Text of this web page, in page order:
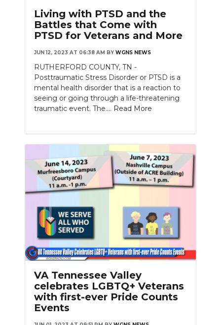
Living with PTSD and the
Battles that Come with
PTSD for Veterans and More
JUN 12, 2023 AT 06:38 AM BY WGNS NEWS
RUTHERFORD COUNTY, TN -
Posttraumatic Stress Disorder or PTSD is a
mental health disorder that is a reaction to
seeing or going through a life-threatening
traumatic event. The.... Read More
VA Tennessee Valley
celebrates LGBTQ+ Veterans
with first-ever Pride Counts
Events